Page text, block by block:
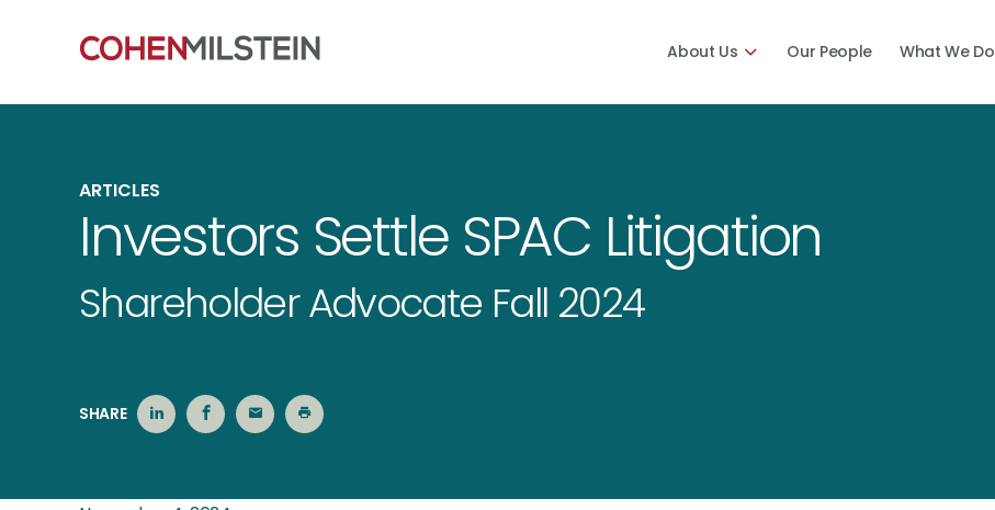
About Us Our People What We Do
ARTICLES
Investors Settle SPAC Litigation
Shareholder Advocate Fall 2024
SHARE